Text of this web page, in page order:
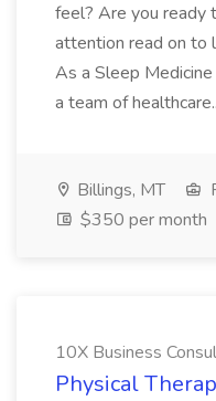
feel? Are you ready
attention read on to
As a Sleep
a team of
Billings, MT
$350 per month
10X Business
Physical